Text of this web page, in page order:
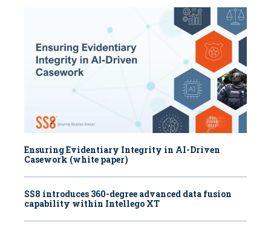
Ensuring Evidentiary Integrity in AI-Driven
Casework (white paper)
SS8 introduces 360-degree advanced data fusion
capability within Intellego XT